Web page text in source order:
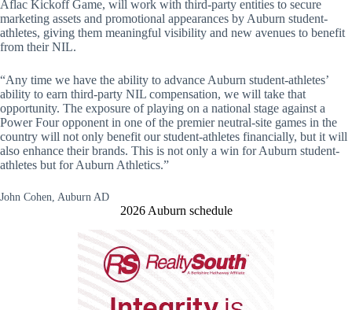
Aflac Kickoff Game, will work with third-party entities to secure
marketing assets and promotional appearances by Auburn student-
athletes, giving them meaningful visibility and new avenues to benefit
from their NIL.
“Any time we have the ability to advance Auburn student-athletes’
ability to earn third-party NIL compensation, we will take that
opportunity. The exposure of playing on a national stage against a
Power Four opponent in one of the premier neutral-site games in the
country will not only benefit our student-athletes financially, but it will
also enhance their brands. This is not only a win for Auburn student-
athletes but for Auburn Athletics.”
John Cohen, Auburn AD
2026 Auburn schedule